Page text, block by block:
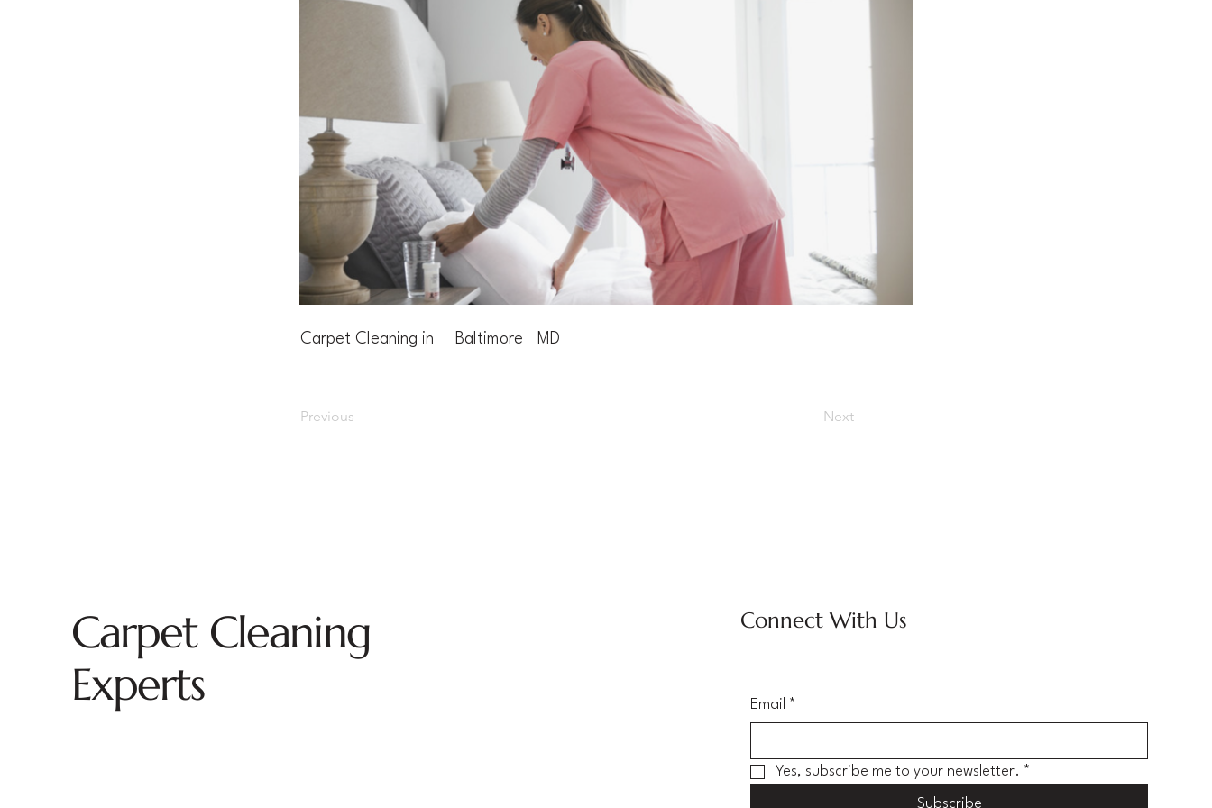
Carpet Cleaning in Baltimore MD
Previous Next
Carpet Cleaning
Experts
Connect With Us
Email *
Yes, subscribe me to your newsletter. *
Subscribe